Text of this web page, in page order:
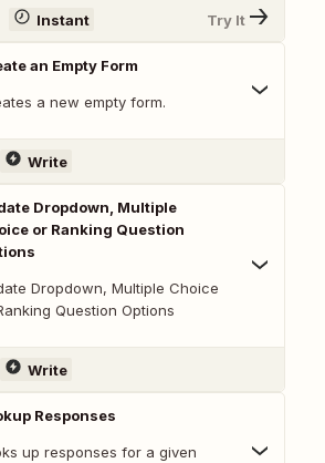
Instant Try It
an Empty Form
a new empty form.
Write
Dropdown, Multiple
or Ranking Question
Dropdown, Multiple Choice
Question Options
Write
Responses
up responses for a given